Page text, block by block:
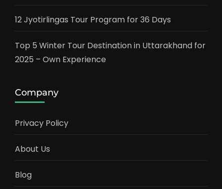
12 Jyotirlingas Tour Program for 36 Days
Top 5 Winter Tour Destination in Uttarakhand for
2025 – Own Experience
Company
Privacy Policy
About Us
Blog